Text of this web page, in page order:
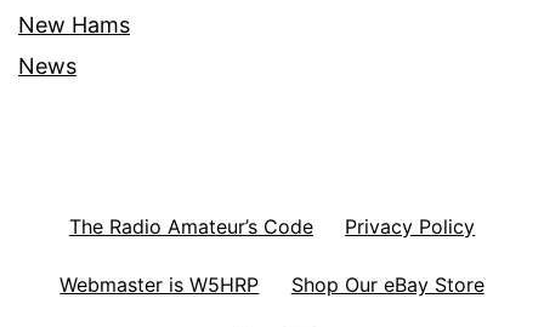
New Hams
News
The Radio Amateur’s Code Privacy Policy
Webmaster is W5HRP Shop Our eBay Store